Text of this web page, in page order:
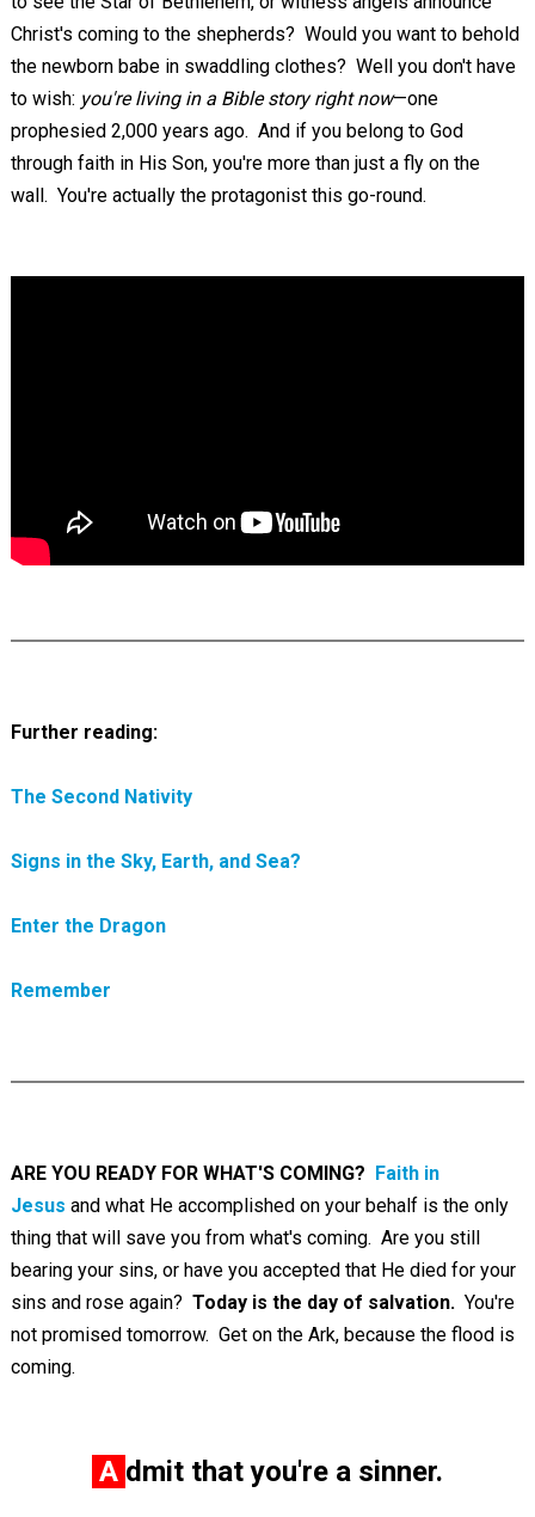
Christ's coming to the shepherds? Would you want to behold
the newborn babe in swaddling clothes? Well you don't have
to wish: you're living in a Bible story right now—one
prophesied 2,000 years ago. And if you belong to God
through faith in His Son, you're more than just a fly on the
wall. You're actually the protagonist this go-round.
Further reading:
The Second Nativity
Signs in the Sky, Earth, and Sea?
Enter the Dragon
Remember
ARE YOU READY FOR WHAT'S COMING? Faith in
Jesus and what He accomplished on your behalf is the only
thing that will save you from what's coming. Are you still
bearing your sins, or have you accepted that He died for your
sins and rose again? Today is the day of salvation.You're
not promised tomorrow. Get on the Ark, because the flood is
coming.
A dmit that you're a sinner.